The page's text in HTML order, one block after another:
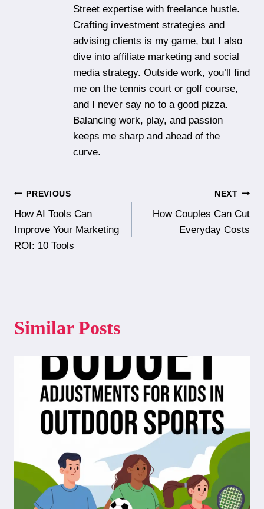
Street expertise with freelance hustle.
Crafting investment strategies and
advising clients is my game, but I also
dive into affiliate marketing and social
media strategy. Outside work, you’ll find
me on the tennis court or golf course,
and I never say no to a good pizza.
Balancing work, play, and passion
keeps me sharp and ahead of the
curve.
Post
navigation
PREVIOUS
How AI Tools Can
Improve Your Marketing
ROI: 10 Tools
NEXT
How Couples Can Cut
Everyday Costs
Similar Posts